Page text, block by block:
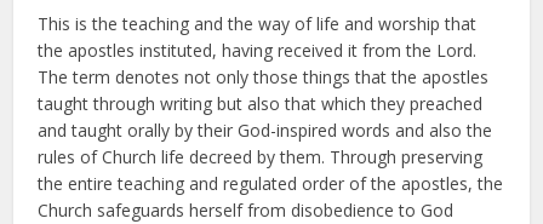
This is the teaching and the way of life and worship that
the apostles instituted, having received it from the Lord.
The term denotes not only those things that the apostles
taught through writing but also that which they preached
and taught orally by their God-inspired words and also the
rules of Church life decreed by them. Through preserving
the entire teaching and regulated order of the apostles, the
Church safeguards herself from disobedience to God